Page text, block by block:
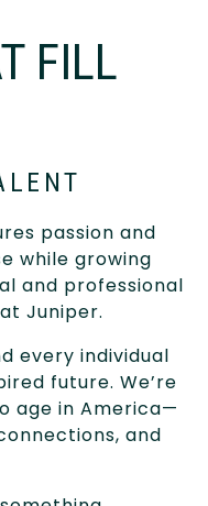
FILL
passion and
while growing
and professional
Juniper.
every individual
future. We’re
age in America—
and